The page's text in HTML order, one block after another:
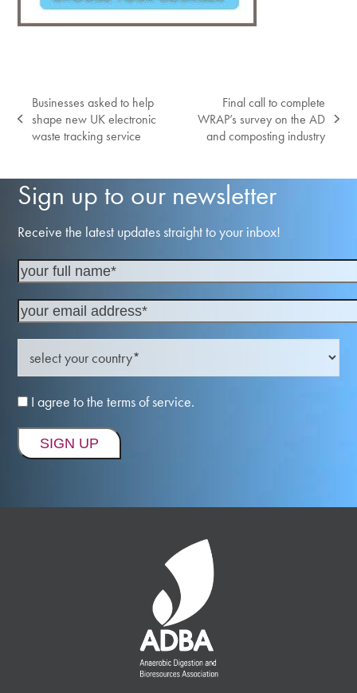
previous
post:
Businesses asked to help
shape new UK electronic
waste tracking service
next
post:
Final call to complete
WRAP’s survey on the AD
and composting industry
Sign up to our newsletter
Receive the latest updates straight to your inbox!
I agree to the terms of service.